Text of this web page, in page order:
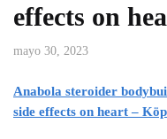
effects on
mayo 30, 2023
Anabola steroider
side effects on heart –